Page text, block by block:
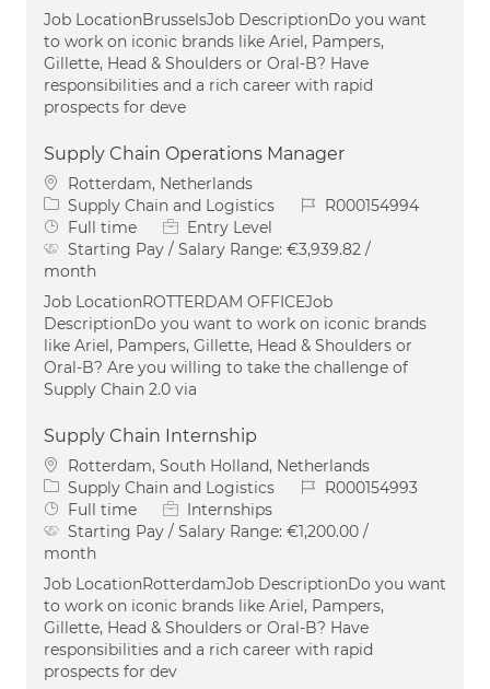
Job LocationBrusselsJob DescriptionDo you want
to work on iconic brands like Ariel, Pampers,
Gillette, Head & Shoulders or Oral-B? Have
responsibilities and a rich career with rapid
prospects for deve
Supply Chain Operations Manager
Location
Rotterdam, Netherlands
Category
Supply Chain and Logistics Job IdR000154994
Job Type
Full time
Entry Level
Starting Pay / Salary Range: €3,939.82 /
month
Job LocationROTTERDAM OFFICEJob
DescriptionDo you want to work on iconic brands
like Ariel, Pampers, Gillette, Head & Shoulders or
Oral-B? Are you willing to take the challenge of
Supply Chain 2.0 via
Supply Chain Internship
Location
Rotterdam, South Holland, Netherlands
Category
Supply Chain and Logistics Job IdR000154993
Job Type
Full time
Internships
Starting Pay / Salary Range: €1,200.00 /
month
Job LocationRotterdamJob DescriptionDo you want
to work on iconic brands like Ariel, Pampers,
Gillette, Head & Shoulders or Oral-B? Have
responsibilities and a rich career with rapid
prospects for dev